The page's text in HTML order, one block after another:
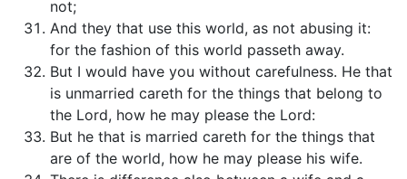
not;
And they that use this world, as not abusing it:
for the fashion of this world passeth away.
But I would have you without carefulness. He that
is unmarried careth for the things that belong to
the Lord, how he may please the Lord:
But he that is married careth for the things that
are of the world, how he may please his wife.